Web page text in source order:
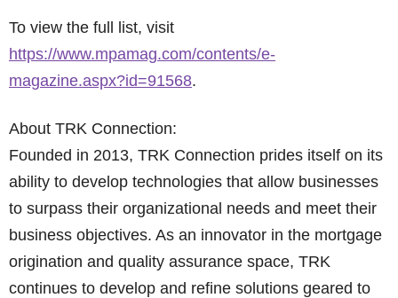
To view the full list, visit
https://www.mpamag.com/contents/e-
magazine.aspx?id=91568.
About TRK Connection:
Founded in 2013, TRK Connection prides itself on its
ability to develop technologies that allow businesses
to surpass their organizational needs and meet their
business objectives. As an innovator in the mortgage
origination and quality assurance space, TRK
continues to develop and refine solutions geared to